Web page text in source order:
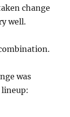
change
well.
was
lineup: